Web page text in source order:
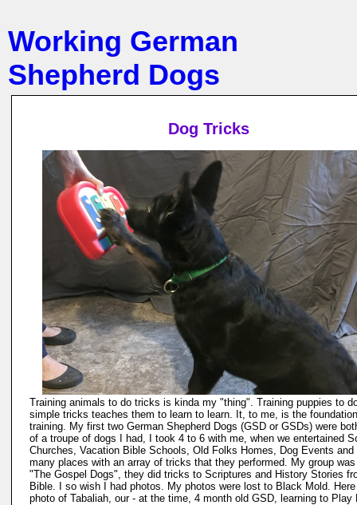
Working German
Shepherd Dogs
Dog Tricks
Training animals to do tricks is kinda my "thing". Training puppies to
simple tricks teaches them to learn to learn. It, to me, is the
training. My first two German Shepherd Dogs (GSD or GSDs) were
of a troupe of dogs I had, I took 4 to 6 with me, when we entertained
Churches, Vacation Bible Schools, Old Folks Homes, Dog Events and
many places with an array of tricks that they performed. My group
"The Gospel Dogs", they did tricks to Scriptures and History Stories
Bible. I so wish I had photos. My photos were lost to Black Mold.
photo of Tabaliah, our - at the time, 4 month old GSD, learning to Play